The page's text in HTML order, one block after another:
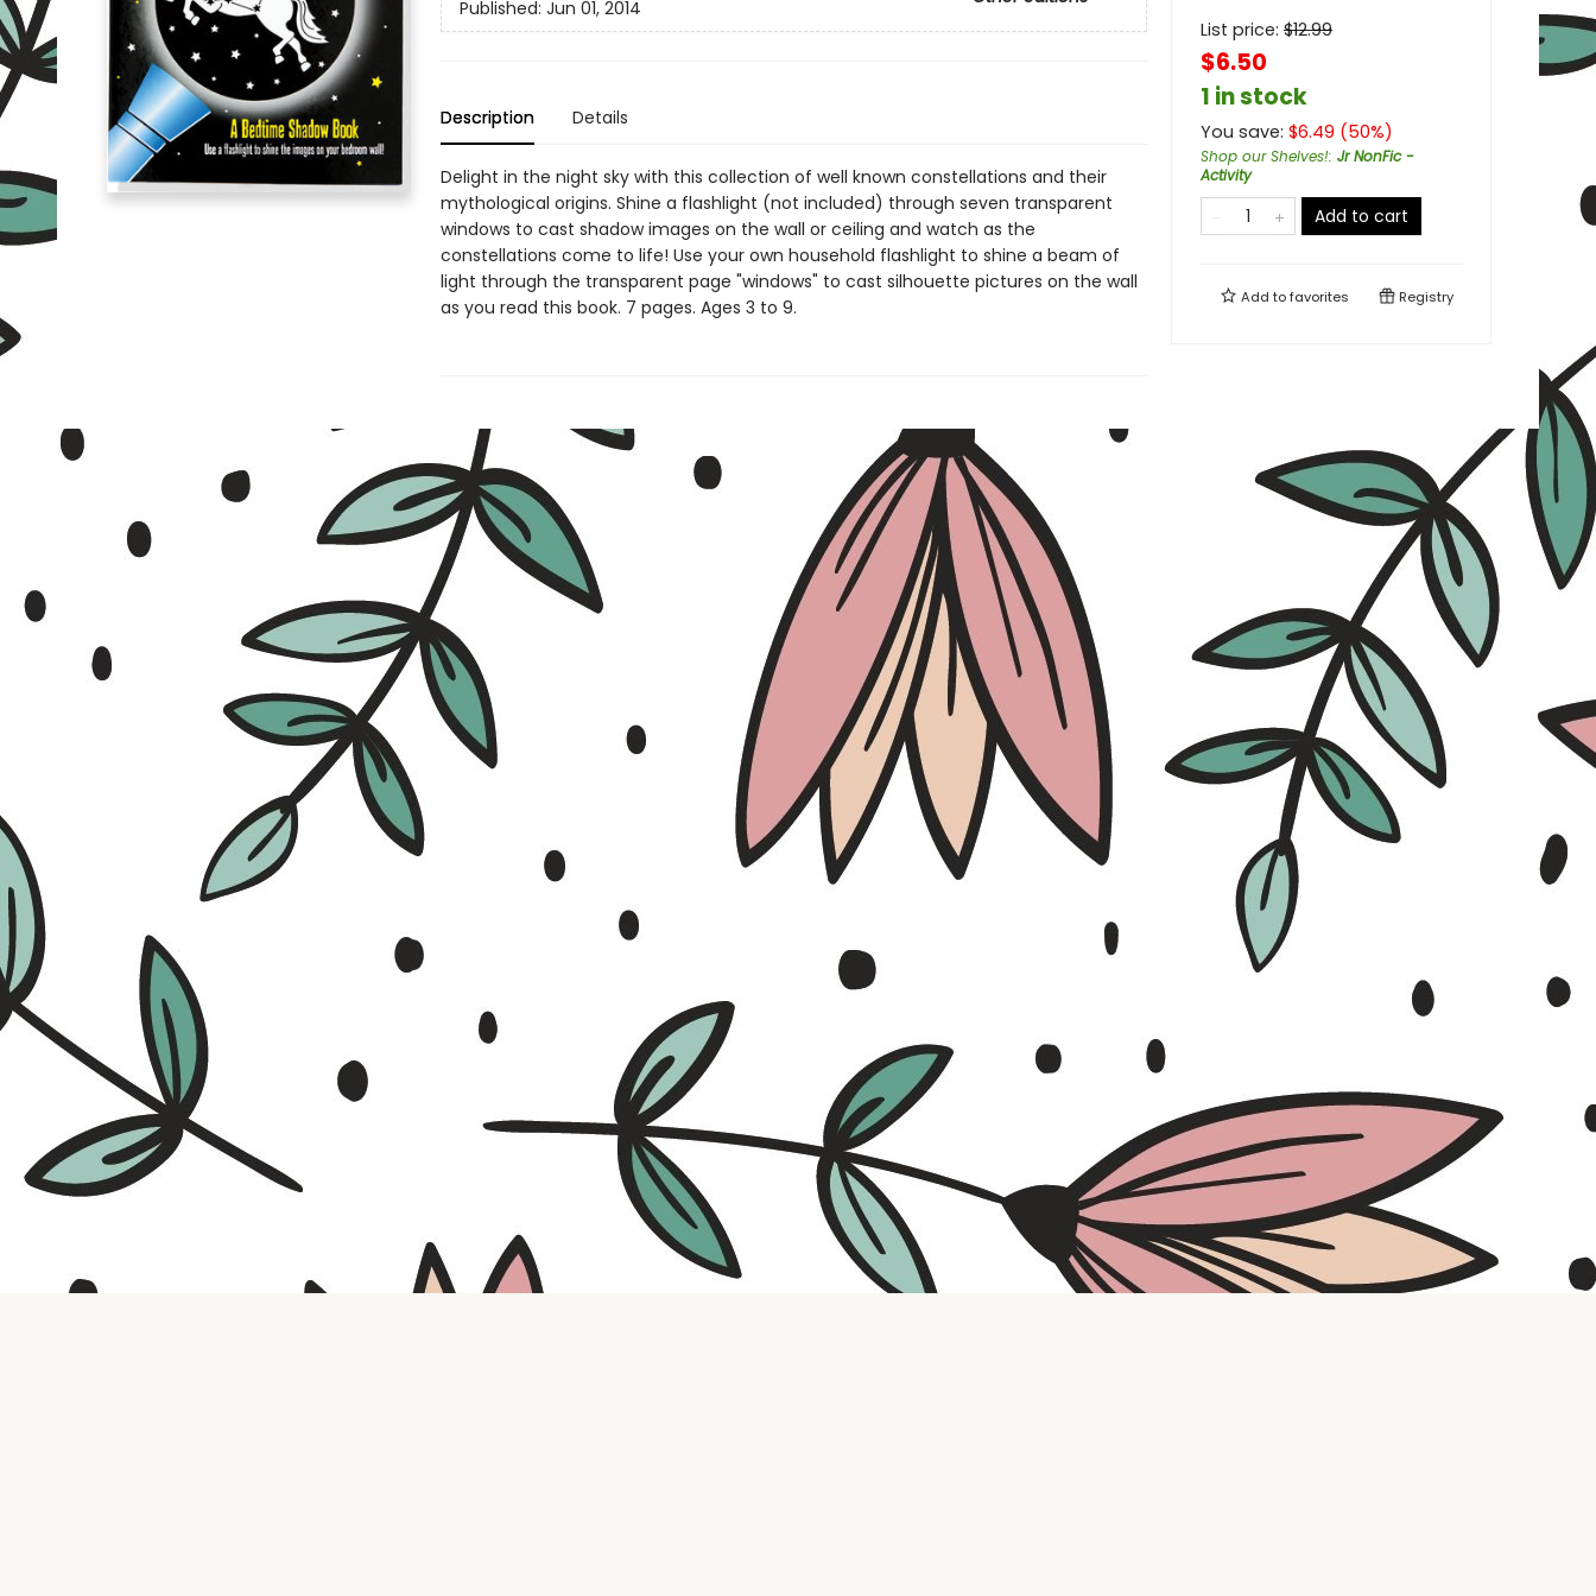
Published: Jun 01, 2014
Description Details
Delight in the night sky with this collection of well known constellations and their
mythological origins. Shine a flashlight (not included) through seven transparent
windows to cast shadow images on the wall or ceiling and watch as the
constellations come to life! Use your own household flashlight to shine a beam of
light through the transparent page "windows" to cast silhouette pictures on the wall
as you read this book. 7 pages. Ages 3 to 9.
List price: $12.99
$6.50
1 in stock
You save: $6.49 (50%)
Shop our Shelves!: Jr NonFic -
Activity
Add to cart
Add tofavorites Registry